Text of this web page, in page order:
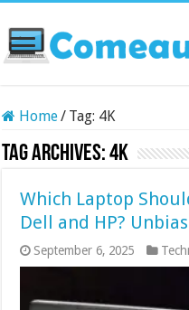
Home/ Tag: 4K
Tag Archives:4K
Which Laptop
Dell and HP?
September 6, 2025